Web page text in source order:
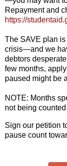
Repayment and
https://
The SAVE plan
crisis—and we
debtors
few months,
paused might be
NOTE: Months
not being
Sign our petition
pause count